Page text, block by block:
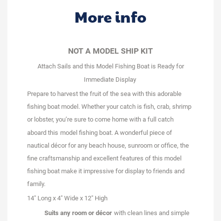
More info
NOT A MODEL SHIP KIT
Attach Sails and this Model Fishing Boat is Ready for
Immediate Display
Prepare to harvest the fruit of the sea with this adorable
fishing boat model. Whether your catch is fish, crab, shrimp
or lobster, you’re sure to come home with a full catch
aboard this model fishing boat. A wonderful piece of
nautical décor for any beach house, sunroom or office, the
fine craftsmanship and excellent features of this model
fishing boat make it impressive for display to friends and
family.
14" Long x 4" Wide x 12" High
Suits any room or décor with clean lines and simple